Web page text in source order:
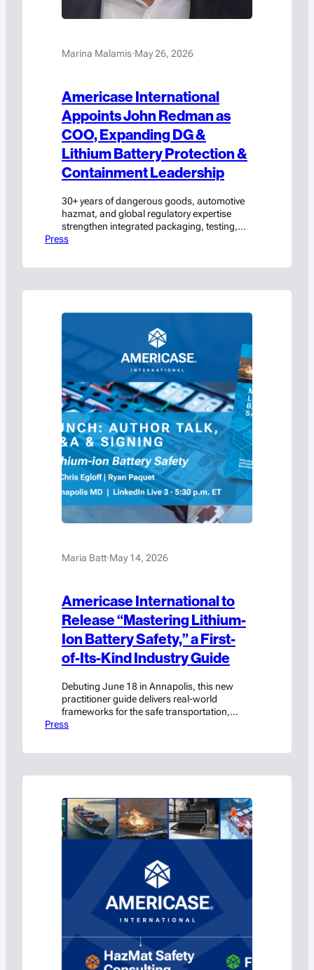
Marina Malamis·May 26, 2026
Americase International
Appoints John Redman as
COO, Expanding DG &
Lithium Battery Protection &
Containment Leadership
30+ years of dangerous goods, automotive
hazmat, and global regulatory expertise
strengthen integrated packaging, testing,
and compliance solutions. Waxahachie, TX
containment solutions, UN testing, and
transportation, handling, and storage of
hazardous materials and high-value…
Press
Maria Batt·May 14, 2026
Americase International to
Release “Mastering Lithium-
Ion Battery Safety,” a First-
of-Its-Kind Industry Guide
Debuting June 18 in Annapolis, this new
practitioner guide delivers real-world
frameworks for the safe transportation,
handling, and storage of lithium-ion
Press